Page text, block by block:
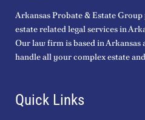
Arkansas Probate & Estate
estate related legal services in
Our law firm is based in
handle all your complex estate
Quick Links